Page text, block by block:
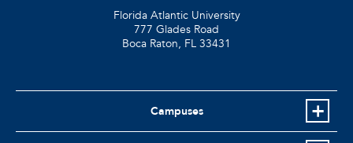
Florida Atlantic University
777 Glades Road
Boca Raton, FL 33431
Campuses